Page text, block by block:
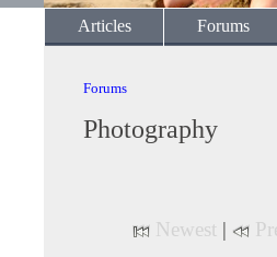
Articles Forums
Forums
Photography
Newest |